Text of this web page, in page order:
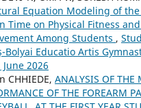
Equation Modeling of
Time on Physical Fitness
Among Students ,
Bolyai Educatio Artis
June 2026
CHHIEDE, ANALYSIS OF THE
OF THE FOREARM